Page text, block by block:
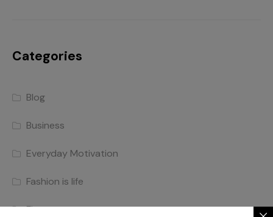
Categories
Blog
Business
Everyday Motivation
Fashion is life
Finance